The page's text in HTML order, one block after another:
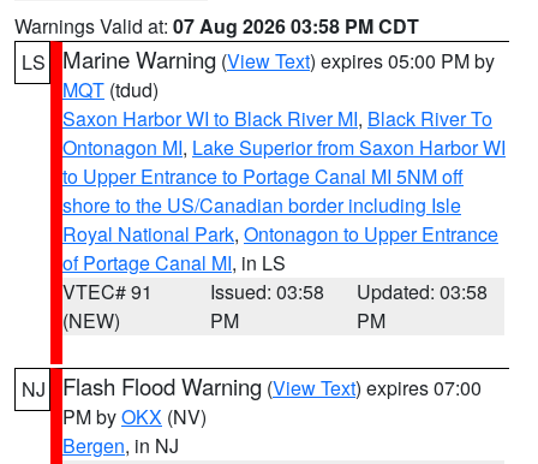
Warnings Valid at: 07 Aug 2026 03:58 PM CDT
LS
Marine Warning (View Text) expires 05:00 PM by
MQT (tdud)
Saxon Harbor WI to Black River MI, Black River To
Ontonagon MI, Lake Superior from Saxon Harbor WI
to Upper Entrance to Portage Canal MI 5NM off
shore to the US/Canadian border including Isle
Royal National Park, Ontonagon to Upper Entrance
of Portage Canal MI, in LS
VTEC# 91
(NEW)
Issued: 03:58
PM
Updated: 03:58
PM
NJ Flash Flood Warning (View Text) expires 07:00
PM byOKX (NV)
Bergen, in NJ